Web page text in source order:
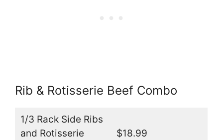
Rib & Rotisserie Beef Combo
1/3 Rack Side Ribs
and Rotisserie
$18.99